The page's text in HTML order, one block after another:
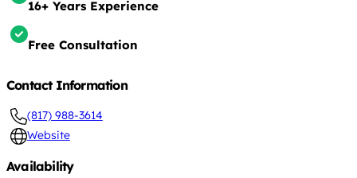
16+ Years Experience
Free Consultation
Contact Information
(817) 988-3614
Website
Availability